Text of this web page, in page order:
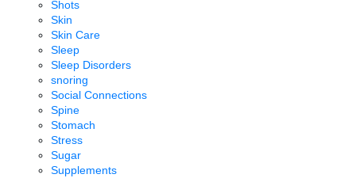
Shots
Skin
Skin Care
Sleep
Sleep Disorders
snoring
Social Connections
Spine
Stomach
Stress
Sugar
Supplements